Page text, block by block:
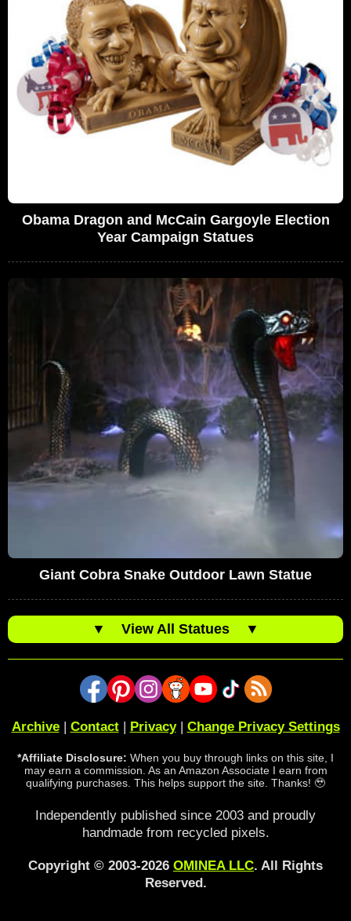
Obama Dragon and McCain Gargoyle Election
Year Campaign Statues
Giant Cobra Snake Outdoor Lawn Statue
▼ View All Statues ▼
Archive| Contact| Privacy| Change Privacy Settings
*Affiliate Disclosure: When you buy through links on this site, I
may earn a commission. As an Amazon Associate I earn from
qualifying purchases. This helps support the site. Thanks! 🥹
Independently published since 2003 and proudly
handmade from recycled pixels.
Copyright © 2003-2026 OMINEA LLC. All Rights
Reserved.